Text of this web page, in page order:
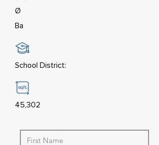
Ø
Ba
School District:
45,302